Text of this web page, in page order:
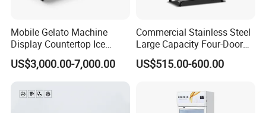
Mobile Gelato Machine
Display Countertop Ice
Cream Freezer Cabinet
Showcase
US$3,000.00-7,000.00
Commercial Stainless Steel
Large Capacity Four-Door
Double-Temperature Freezer
with Thickened
US$515.00-600.00